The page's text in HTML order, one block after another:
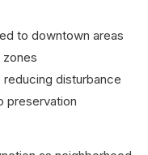
to downtown areas
zones
disturbance
preservation